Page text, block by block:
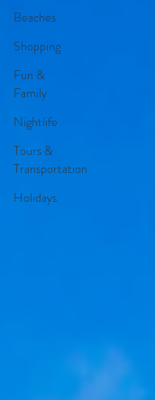
Beaches
Shopping
Fun &
Family
Nightlife
Tours &
Transportation
Holidays